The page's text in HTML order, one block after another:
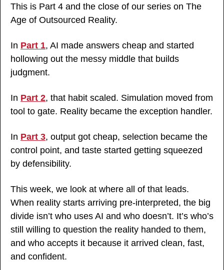
This is Part 4 and the close of our series on The
Age of Outsourced Reality.
In Part 1, AI made answers cheap and started
hollowing out the messy middle that builds
judgment.
In Part 2, that habit scaled. Simulation moved from
tool to gate. Reality became the exception handler.
In Part 3, output got cheap, selection became the
control point, and taste started getting squeezed
by defensibility.
This week, we look at where all of that leads.
When reality starts arriving pre-interpreted, the big
divide isn’t who uses AI and who doesn’t. It’s who’s
still willing to question the reality handed to them,
and who accepts it because it arrived clean, fast,
and confident.